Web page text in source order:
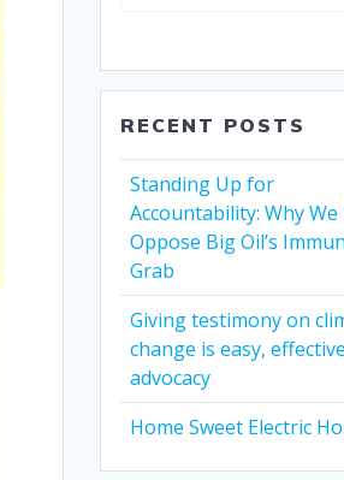
RECENT POSTS
Standing Up for
Accountability: Why
Oppose Big Oil’s
Grab
Giving testimony on
change is easy, effective
advocacy
Home Sweet Electric